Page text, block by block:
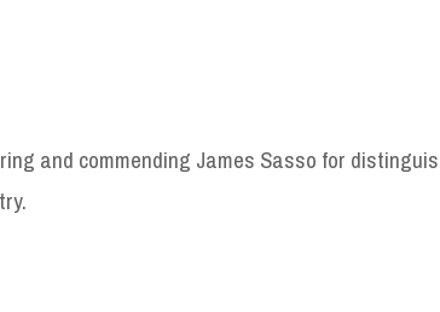
and commending James Sasso for